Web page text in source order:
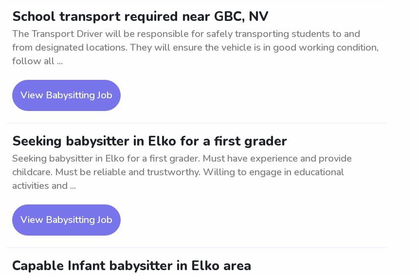
School transport required near GBC, NV
The Transport Driver will be responsible for safely transporting students to and
from designated locations. They will ensure the vehicle is in good working condition,
follow all ...
View Babysitting Job
Seeking babysitter in Elko for a first grader
Seeking babysitter in Elko for a first grader. Must have experience and provide
childcare. Must be reliable and trustworthy. Willing to engage in educational
activities and ...
View Babysitting Job
Capable Infant babysitter in Elko area